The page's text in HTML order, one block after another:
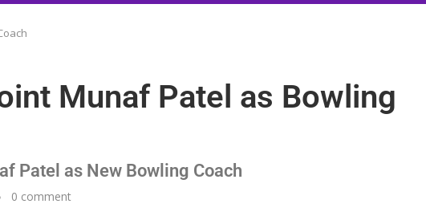
Munaf Patel as Bowling
Patel as New Bowling Coach
0 comment